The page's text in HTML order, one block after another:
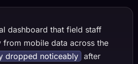
dashboard that field staff
from mobile data across the
dropped noticeably after